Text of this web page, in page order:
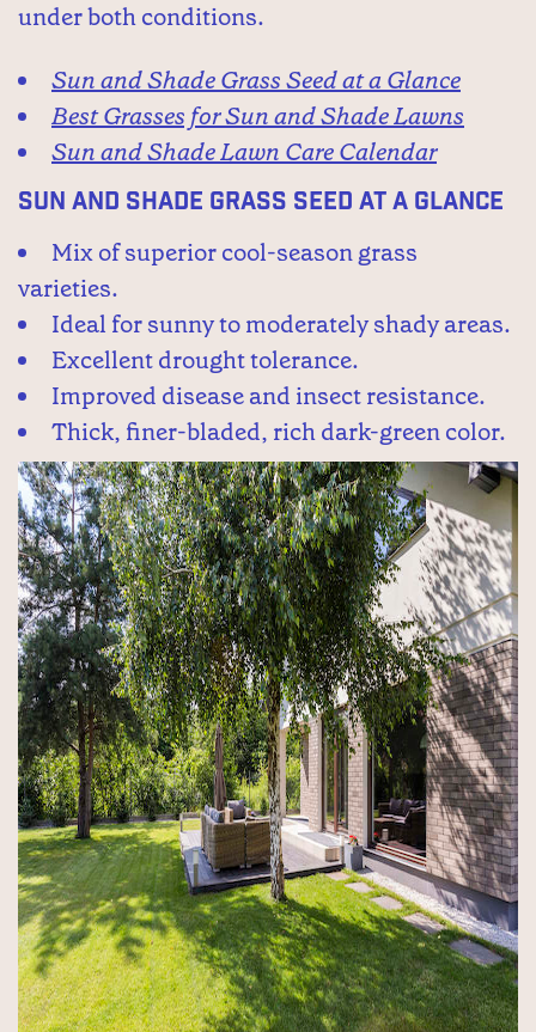
under both conditions.
Sun and Shade Grass Seed at a Glance
Best Grasses for Sun and Shade Lawns
Sun and Shade Lawn Care Calendar
Sun and Shade Grass Seed at a Glance
Mix of superior cool-season grass
varieties.
Ideal for sunny to moderately shady areas.
Excellent drought tolerance.
Improved disease and insect resistance.
Thick, finer-bladed, rich dark-green color.